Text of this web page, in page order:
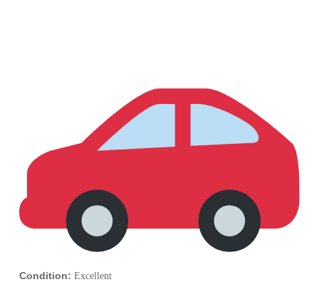
Condition: Excellent